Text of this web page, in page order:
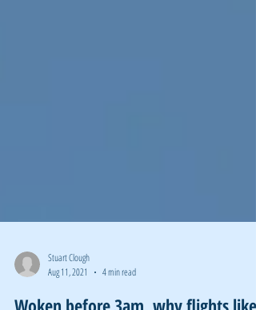
Stuart Clough
Aug 11, 2021